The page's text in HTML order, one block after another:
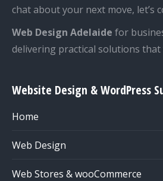
chat about your next move, let’s
Web Design Adelaide for
delivering practical solutions that
Website Design & WordPress
Home
Web Design
Web Stores & wooCommerce